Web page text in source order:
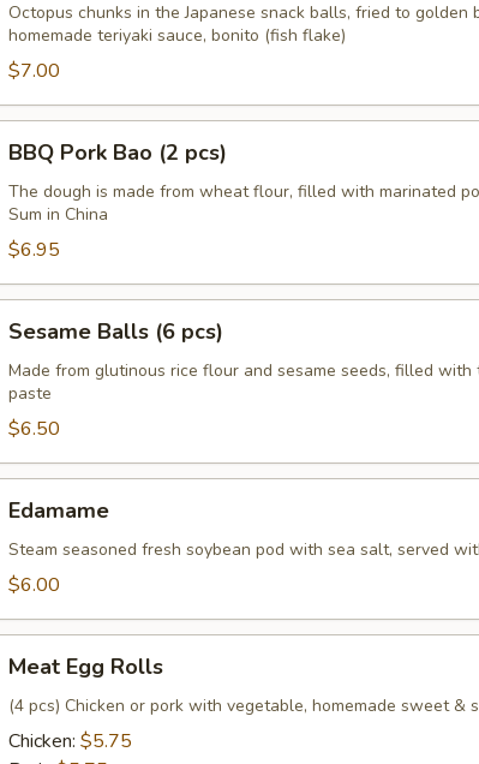
Octopus chunks in the Japanese snack balls, fried to golden
homemade teriyaki sauce, bonito (fish flake)
$7.00
Pork
Bao
pcs)
BBQ Pork Bao (2 pcs)
The dough is made from wheat flour, filled with marinated
Sum in China
$6.95
Balls
pcs)
Sesame Balls (6 pcs)
Made from glutinous rice flour and sesame seeds, filled
paste
$6.50
Edamame
Steam seasoned fresh soybean pod with sea salt, served
$6.00
Egg
Rolls
Meat Egg Rolls
(4 pcs) Chicken or pork with vegetable, homemade sweet &
Chicken: $5.75